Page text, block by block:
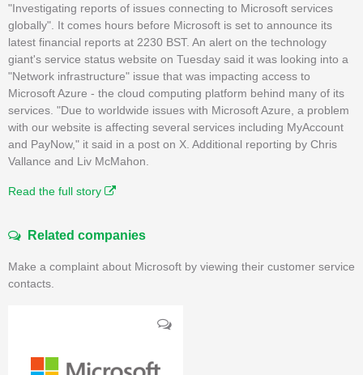
"Investigating reports of issues connecting to Microsoft services
globally". It comes hours before Microsoft is set to announce its
latest financial reports at 2230 BST. An alert on the technology
giant's service status website on Tuesday said it was looking into a
"Network infrastructure" issue that was impacting access to
Microsoft Azure - the cloud computing platform behind many of its
services. "Due to worldwide issues with Microsoft Azure, a problem
with our website is affecting several services including MyAccount
and PayNow," it said in a post on X. Additional reporting by Chris
Vallance and Liv McMahon.
Read the full story
Related companies
Make a complaint about Microsoft by viewing their customer service
contacts.